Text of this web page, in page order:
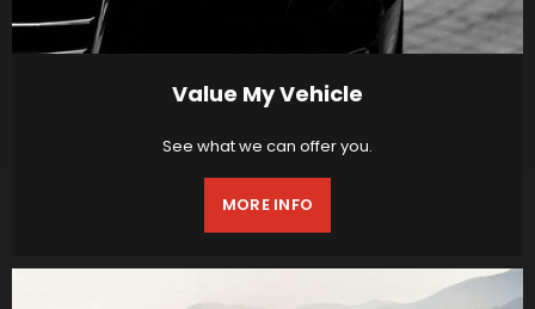
Value My Vehicle
See what we can offer you.
MORE INFO